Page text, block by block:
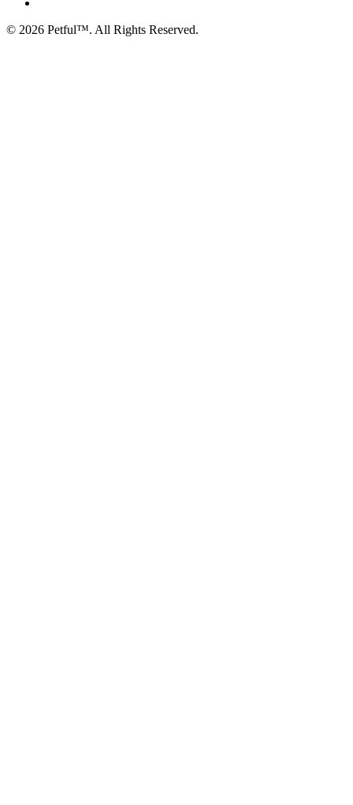
© 2026 Petful™. All Rights Reserved.